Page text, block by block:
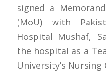
signed a
(MoU) with
Hospital Mushaf,
the hospital as a
University’s Nursing